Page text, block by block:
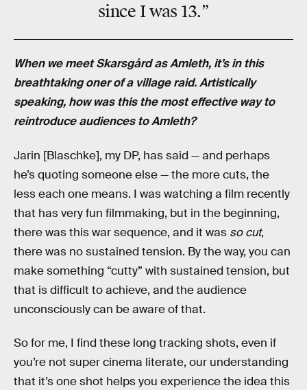
since I was 13.”
When we meet Skarsgård as Amleth, it’s in this
breathtaking oner of a village raid. Artistically
speaking, how was this the most effective way to
reintroduce audiences to Amleth?
Jarin [Blaschke], my DP, has said — and perhaps
he’s quoting someone else — the more cuts, the
less each one means. I was watching a film recently
that has very fun filmmaking, but in the beginning,
there was this war sequence, and it was so cut,
there was no sustained tension. By the way, you can
make something “cutty” with sustained tension, but
that is difficult to achieve, and the audience
unconsciously can be aware of that.
So for me, I find these long tracking shots, even if
you’re not super cinema literate, our understanding
that it’s one shot helps you experience the idea this